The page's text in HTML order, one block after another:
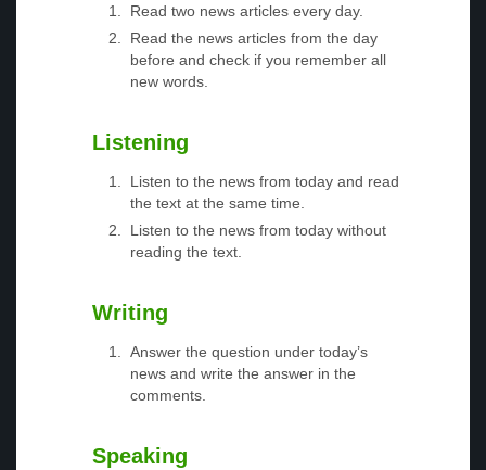
Read two news articles every day.
Read the news articles from the day
before and check if you remember all
new words.
Listening
Listen to the news from today and read
the text at the same time.
Listen to the news from today without
reading the text.
Writing
Answer the question under today’s
news and write the answer in the
comments.
Speaking